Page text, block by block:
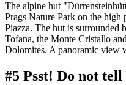
The alpine hut
Prags Nature Park on the
Piazza. The hut is surrounded
Tofana, the Monte Cristallo
Dolomites. A panoramic view
#5 Psst! Do not tell